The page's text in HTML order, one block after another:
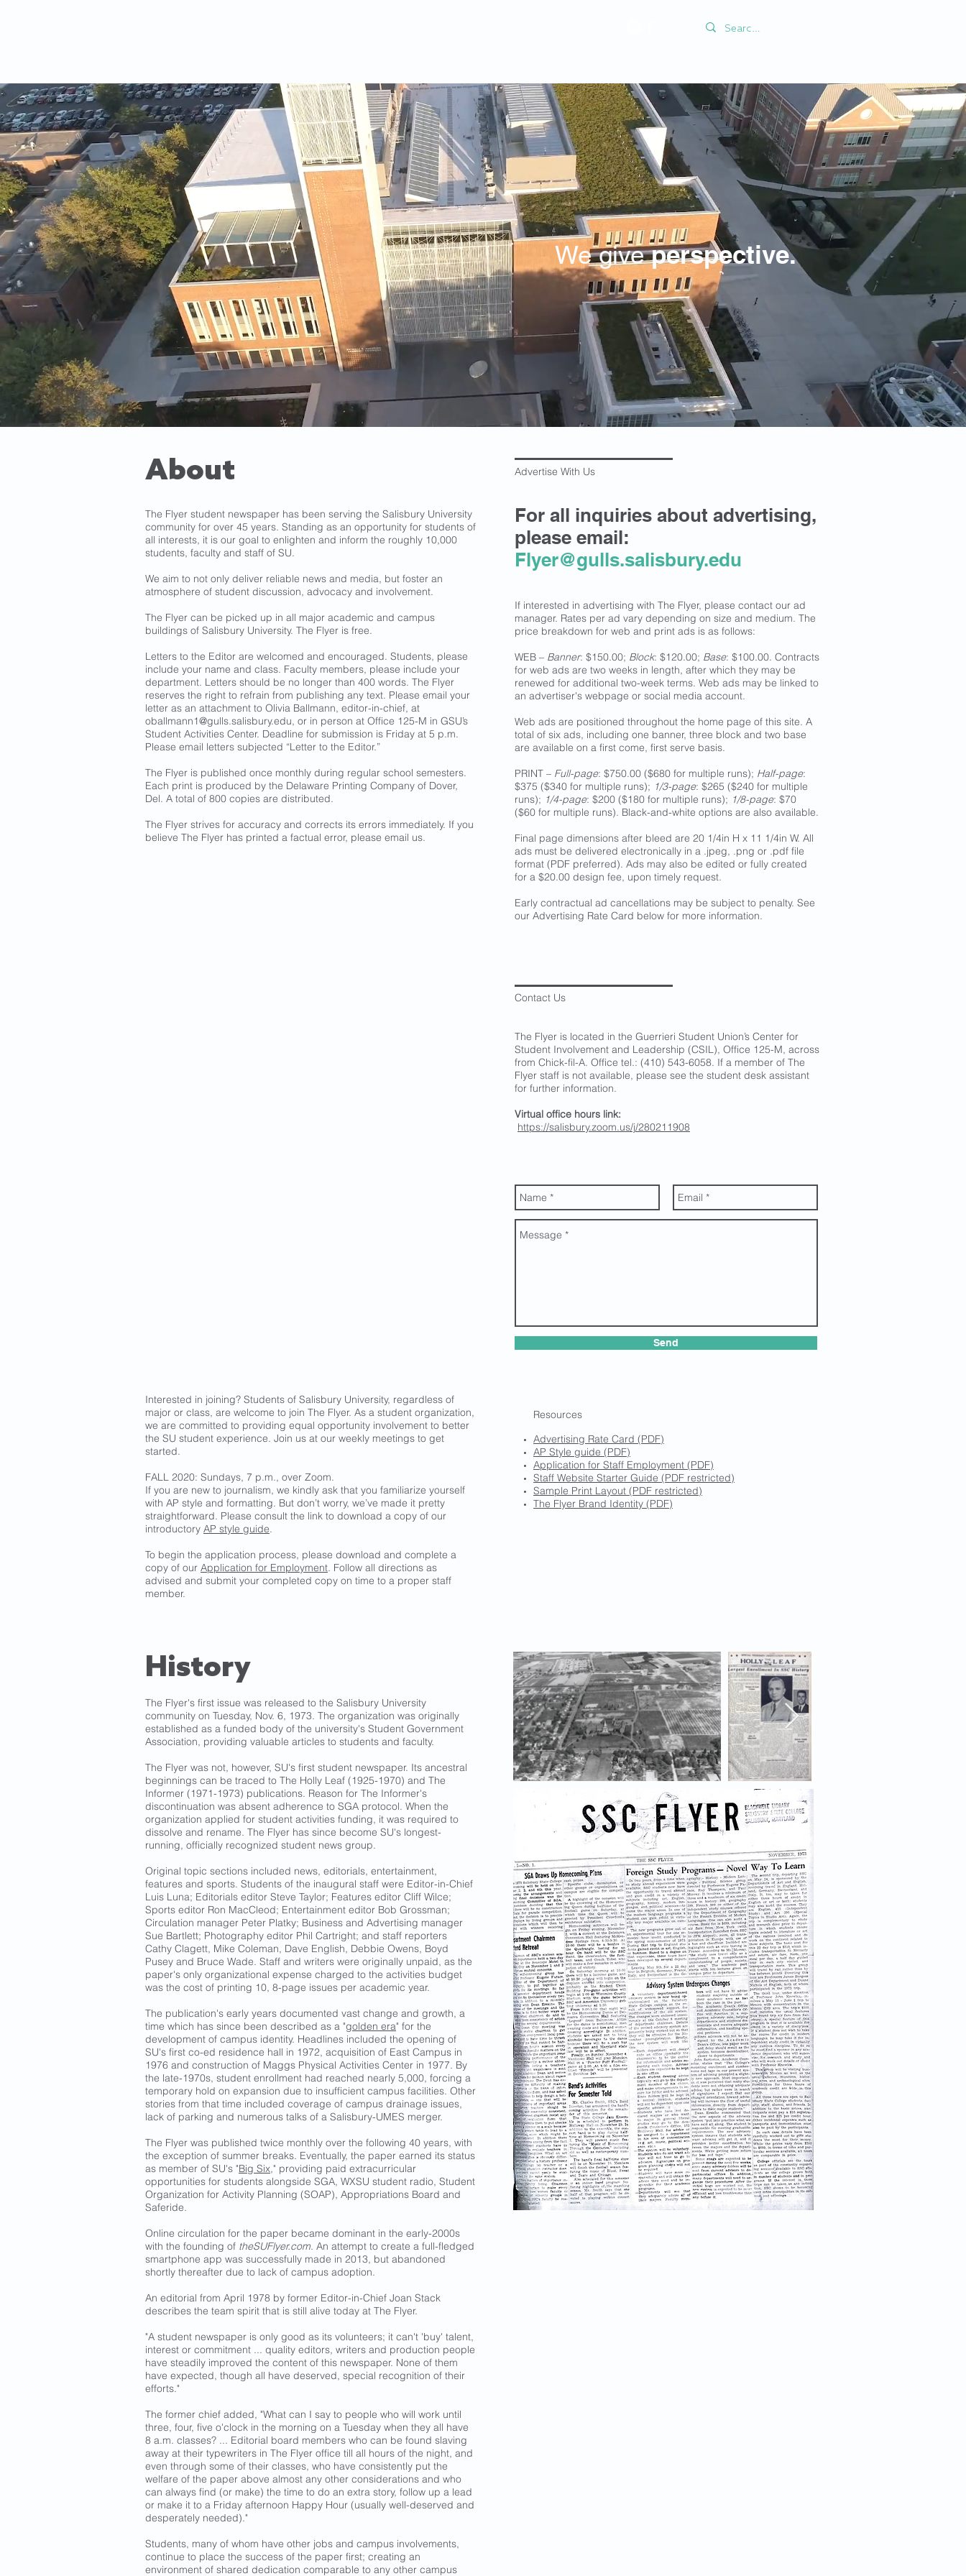
We giveperspective.
About Advertise With Us
The Flyer student newspaper has been serving the Salisbury University
community for over 45 years. Standing as an opportunity for students of
all interests, it is our goal to enlighten and inform the roughly 10,000
students, faculty and staff of SU.
We aim to not only deliver reliable news and media, but foster an
atmosphere of student discussion, advocacy and involvement.
The Flyer can be picked up in all major academic and campus
buildings of Salisbury University. The Flyer is free.
Letters to the Editor are welcomed and encouraged. Students, please
include your name and class. Faculty members, please include your
department. Letters should be no longer than 400 words. The Flyer
reserves the right to refrain from publishing any text. Please email your
letter as an attachment to Olivia Ballmann, editor-in-chief, at
oballmann1@gulls.salisbury.edu, or in person at Office 125-M in GSU’s
Student Activities Center. Deadline for submission is Friday at 5 p.m.
Please email letters subjected “Letter to the Editor.”
The Flyer is published once monthly during regular school semesters.
Each print is produced by the Delaware Printing Company of Dover,
Del. A total of 800 copies are distributed.
The Flyer strives for accuracy and corrects its errors immediately. If you
believe The Flyer has printed a factual error, please email us.
For all inquiries about advertising,
please email:
Flyer@gulls.salisbury.edu
If interested in advertising with The Flyer, please contact our ad
manager. Rates per ad vary depending on size and medium. The
price breakdown for web and print ads is as follows:
WEB – Banner: $150.00; Block: $120.00; Base: $100.00. Contracts
for web ads are two weeks in length, after which they may be
renewed for additional two-week terms. Web ads may be linked to
an advertiser's webpage or social media account.
Web ads are positioned throughout the home page of this site. A
total of six ads, including one banner, three block and two base
are available on a first come, first serve basis.
PRINT – Full-page: $750.00 ($680 for multiple runs); Half-page:
$375 ($340 for multiple runs); 1/3-page: $265 ($240 for multiple
runs); 1/4-page: $200 ($180 for multiple runs); 1/8-page: $70
($60 for multiple runs). Black-and-white options are also available.
Final page dimensions after bleed are 20 1/4in H x 11 1/4in W. All
ads must be delivered electronically in a .jpeg, .png or .pdf file
format (PDF preferred). Ads may also be edited or fully created
for a $20.00 design fee, upon timely request.
Early contractual ad cancellations may be subject to penalty. See
our Advertising Rate Card below for more information.
Contact Us
The Flyer is located in the Guerrieri Student Union’s Center for
Student Involvement and Leadership (CSIL), Office 125-M, across
from Chick-fil-A. Office tel.: (410) 543-6058. If a member of The
Flyer staff is not available, please see the student desk assistant
for further information.
Virtual office hours link:
https://salisbury.zoom.us/j/280211908
Send
Interested in joining? Students of Salisbury University, regardless of
major or class, are welcome to join The Flyer. As a student organization,
we are committed to providing equal opportunity involvement to better
the SU student experience. Join us at our weekly meetings to get
started.
FALL 2020: Sundays, 7 p.m., over Zoom.
If you are new to journalism, we kindly ask that you familiarize yourself
with AP style and formatting. But don’t worry, we’ve made it pretty
straightforward. Please consult the link to download a copy of our
introductory AP style guide.
To begin the application process, please download and complete a
copy of our Application for Employment. Follow all directions as
advised and submit your completed copy on time to a proper staff
member.
Resources
Advertising Rate Card (PDF)
AP Style guide (PDF)
Application for Staff Employment (PDF)
Staff Website Starter Guide (PDF restricted)
Sample Print Layout (PDF restricted)
The Flyer Brand Identity (PDF)
History
The Flyer's first issue was released to the Salisbury University
community on Tuesday, Nov. 6, 1973. The organization was originally
established as a funded body of the university's Student Government
Association, providing valuable articles to students and faculty.
The Flyer was not, however, SU's first student newspaper. Its ancestral
beginnings can be traced to The Holly Leaf (1925-1970) and The
Informer (1971-1973) publications. Reason for The Informer's
discontinuation was absent adherence to SGA protocol. When the
organization applied for student activities funding, it was required to
dissolve and rename. The Flyer has since become SU's longest-
running, officially recognized student news group.
Original topic sections included news, editorials, entertainment,
features and sports. Students of the inaugural staff were Editor-in-Chief
Luis Luna; Editorials editor Steve Taylor; Features editor Cliff Wilce;
Sports editor Ron MacCleod; Entertainment editor Bob Grossman;
Circulation manager Peter Platky; Business and Advertising manager
Sue Bartlett; Photography editor Phil Cartright; and staff reporters
Cathy Clagett, Mike Coleman, Dave English, Debbie Owens, Boyd
Pusey and Bruce Wade. Staff and writers were originally unpaid, as the
paper's only organizational expense charged to the activities budget
was the cost of printing 10, 8-page issues per academic year.
The publication's early years documented vast change and growth, a
time which has since been described as a "golden era" for the
development of campus identity. Headlines included the opening of
SU's first co-ed residence hall in 1972, acquisition of East Campus in
1976 and construction of Maggs Physical Activities Center in 1977. By
the late-1970s, student enrollment had reached nearly 5,000, forcing a
temporary hold on expansion due to insufficient campus facilities. Other
stories from that time included coverage of campus drainage issues,
lack of parking and numerous talks of a Salisbury-UMES merger.
The Flyer was published twice monthly over the following 40 years, with
the exception of summer breaks. Eventually, the paper earned its status
as member of SU's "Big Six," providing paid extracurricular
opportunities for students alongside SGA, WXSU student radio, Student
Organization for Activity Planning (SOAP), Appropriations Board and
Saferide.
Online circulation for the paper became dominant in the early-2000s
with the founding of theSUFlyer.com. An attempt to create a full-fledged
smartphone app was successfully made in 2013, but abandoned
shortly thereafter due to lack of campus adoption.
An editorial from April 1978 by former Editor-in-Chief Joan Stack
describes the team spirit that is still alive today at The Flyer.
"A student newspaper is only good as its volunteers; it can't 'buy' talent,
interest or commitment ... quality editors, writers and production people
have steadily improved the content of this newspaper. None of them
have expected, though all have deserved, special recognition of their
efforts."
The former chief added, "What can I say to people who will work until
three, four, five o'clock in the morning on a Tuesday when they all have
8 a.m. classes? ... Editorial board members who can be found slaving
away at their typewriters in The Flyer office till all hours of the night, and
even through some of their classes, who have consistently put the
welfare of the paper above almost any other considerations and who
can always find (or make) the time to do an extra story, follow up a lead
or make it to a Friday afternoon Happy Hour (usually well-deserved and
desperately needed)."
Students, many of whom have other jobs and campus involvements,
continue to place the success of the paper first; creating an
environment of shared dedication comparable to any other campus